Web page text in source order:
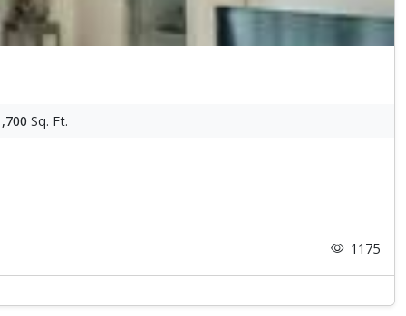
Sq. Ft.
1175